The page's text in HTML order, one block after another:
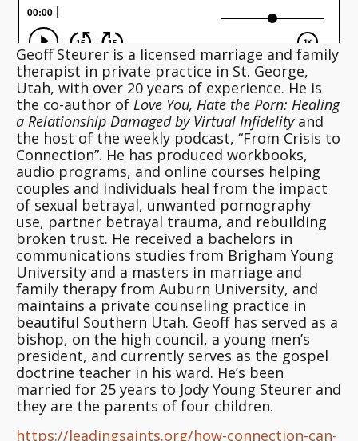
Geoff Steurer is a licensed marriage and family
therapist in private practice in St. George,
Utah, with over 20 years of experience. He is
the co-author of Love You, Hate the Porn: Healing
a Relationship Damaged by Virtual Infidelityand
the host of the weekly podcast, “From Crisis to
Connection”. He has produced workbooks,
audio programs, and online courses helping
couples and individuals heal from the impact
of sexual betrayal, unwanted pornography
use, partner betrayal trauma, and rebuilding
broken trust. He received a bachelors in
communications studies from Brigham Young
University and a masters in marriage and
family therapy from Auburn University, and
maintains a private counseling practice in
beautiful Southern Utah. Geoff has served as a
bishop, on the high council, a young men’s
president, and currently serves as the gospel
doctrine teacher in his ward. He’s been
married for 25 years to Jody Young Steurer and
they are the parents of four children.
https://leadingsaints.org/how-connection-can-